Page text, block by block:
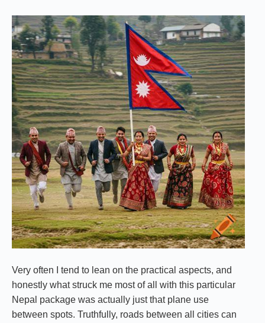
Very often I tend to lean on the practical aspects, and
honestly what struck me most of all with this particular
Nepal package was actually just that plane use
between spots. Truthfully, roads between all cities can